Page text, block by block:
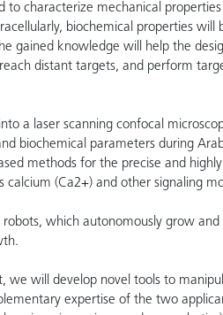
to characterize mechanical
biochemical properties
gained knowledge will help the
distant targets, and perform
a laser scanning confocal
biochemical parameters during
methods for the precise and
calcium (Ca2+) and other signaling
robots, which autonomously grow
we will develop novel tools to
expertise of the two